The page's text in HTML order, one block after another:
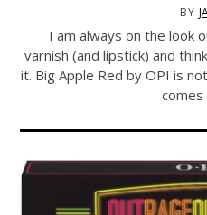
BY
I am always on the look
varnish (and lipstick) and
it. Big Apple Red by OPI is